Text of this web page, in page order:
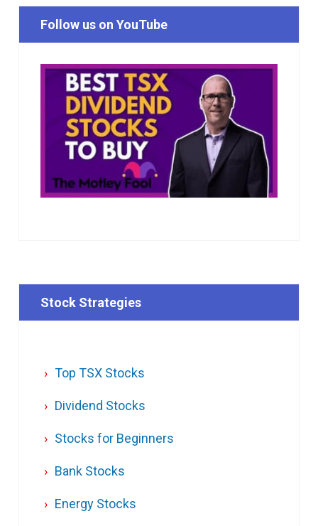
Follow us on YouTube
Stock Strategies
Top TSX Stocks
Dividend Stocks
Stocks for Beginners
Bank Stocks
Energy Stocks